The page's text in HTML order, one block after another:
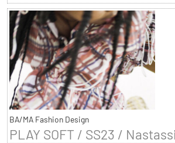
BA/MA Fashion Design
PLAY SOFT / SS23 /